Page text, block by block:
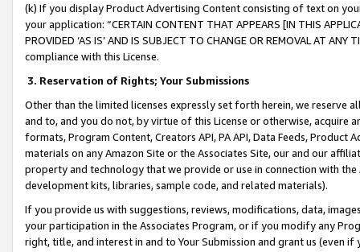
(k) If you display Product Advertising Content consisting of text on
your application: “CERTAIN CONTENT THAT APPEARS [IN THIS
PROVIDED ‘AS IS’ AND IS SUBJECT TO CHANGE OR REMOVAL AT
compliance with this License.
3. Reservation of Rights; Your Submissions
Other than the limited licenses expressly set forth herein, we
and to, and you do not, by virtue of this License or otherwise, acquire
formats, Program Content, Creators API, PA API, Data Feeds,
materials on any Amazon Site or the Associates Site, our and our
property and technology that we provide or use in connection with
development kits, libraries, sample code, and related materials).
If you provide us with suggestions, reviews, modifications, data,
your participation in the Associates Program, or if you modify any
right, title, and interest in and to Your Submission and grant us (even